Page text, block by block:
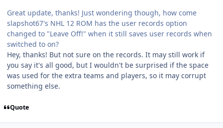
Great update, thanks! Just wondering though, how come
slapshot67's NHL 12 ROM has the user records option
changed to "Leave Off!" when it still saves user records when
switched to on?
Hey, thanks! But not sure on the records. It may still work if
you say it's all good, but I wouldn't be surprised if the space
was used for the extra teams and players, so it may corrupt
something else.
Quote